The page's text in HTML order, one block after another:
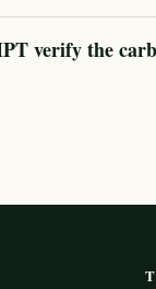
verify the